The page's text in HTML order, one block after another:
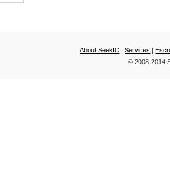
About SeekIC |Services |
© 2008-2014